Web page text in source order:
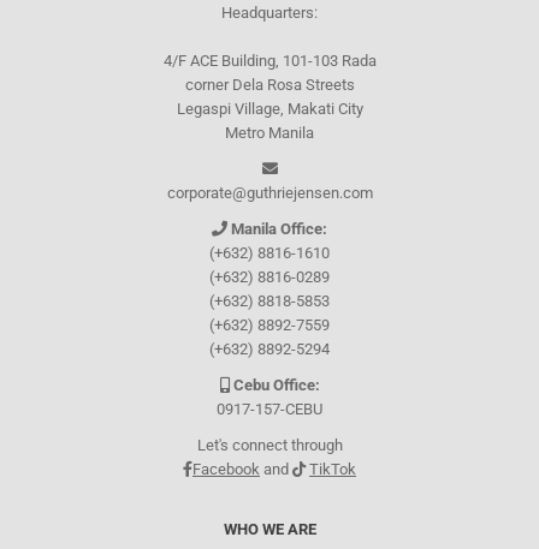
Headquarters:
4/F ACE Building, 101-103 Rada
corner Dela Rosa Streets
Legaspi Village, Makati City
Metro Manila
corporate@guthriejensen.com
Manila Office:
(+632) 8816-1610
(+632) 8816-0289
(+632) 8818-5853
(+632) 8892-7559
(+632) 8892-5294
Cebu Office:
0917-157-CEBU
Let's connect through
Facebook and TikTok
WHO WE ARE